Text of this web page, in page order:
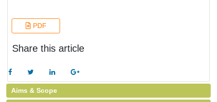
PDF
Share this article
Aims & Scope